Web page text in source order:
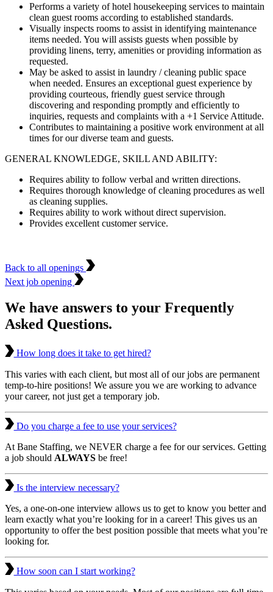
Performs a variety of hotel housekeeping services to maintain
clean guest rooms according to established standards.
Visually inspects rooms to assist in identifying maintenance
items needed. You will assists guests when possible by
providing linens, terry, amenities or providing information as
requested.
May be asked to assist in laundry / cleaning public space
when needed. Ensures an exceptional guest experience by
providing courteous, friendly guest service through
discovering and responding promptly and efficiently to
inquiries, requests and complaints with a +1 Service Attitude.
Contributes to maintaining a positive work environment at all
times for our diverse team and guests.
GENERAL KNOWLEDGE, SKILL AND ABILITY:
Requires ability to follow verbal and written directions.
Requires thorough knowledge of cleaning procedures as well
as cleaning supplies.
Requires ability to work without direct supervision.
Provides excellent customer service.
Back to all openings
Next job opening
We have answers to your Frequently
Asked Questions.
How long does it take to get hired?
This varies with each client, but most all of our jobs are permanent
temp-to-hire positions! We assure you we are working to advance
your career, not just get a temporary job.
Do you charge a fee to use your services?
At Bane Staffing, we NEVER charge a fee for our services. Getting
a job should ALWAYS be free!
Is the interview necessary?
Yes, a one-on-one interview allows us to get to know you better and
learn exactly what you’re looking for in a career! This gives us an
opportunity to offer the best position possible that meets what you’re
looking for.
How soon can I start working?